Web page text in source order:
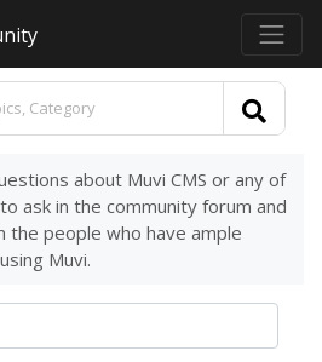
about Muvi CMS or any of
ask in the community forum and
the people who have ample
Muvi.